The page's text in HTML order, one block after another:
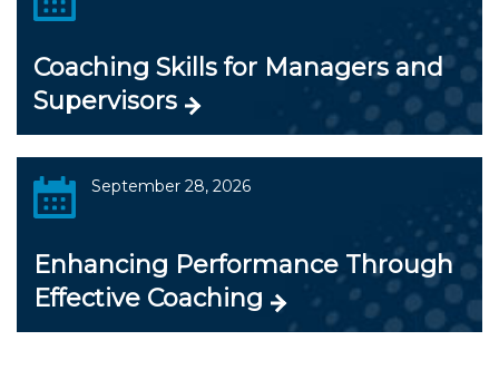
Coaching Skills for Managers and
Supervisors
September 28, 2026
Enhancing Performance Through
Effective Coaching